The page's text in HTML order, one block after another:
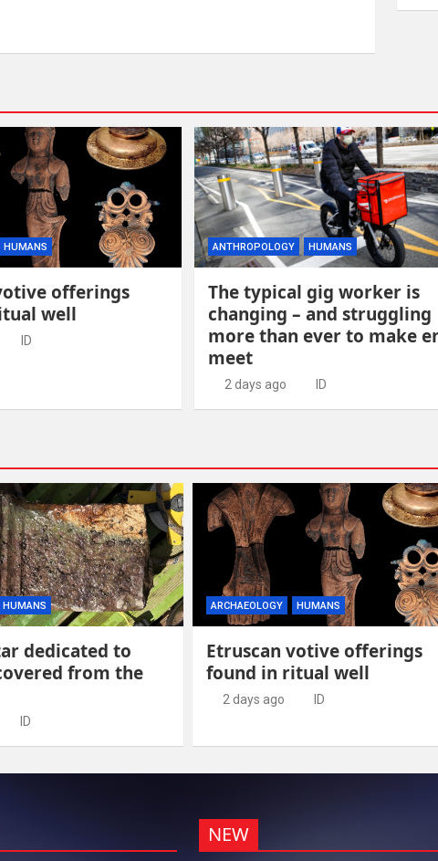
HUMANS
offerings
well
ID
ANTHROPOLOGY HUMANS
The typical gig worker is
changing – and struggling
more than ever to make
meet
2 days ago ID
HUMANS
dedicated to
from the
ID
ARCHAEOLOGY HUMANS
Etruscan votive offerings
found in ritual well
2 days ago ID
NEW